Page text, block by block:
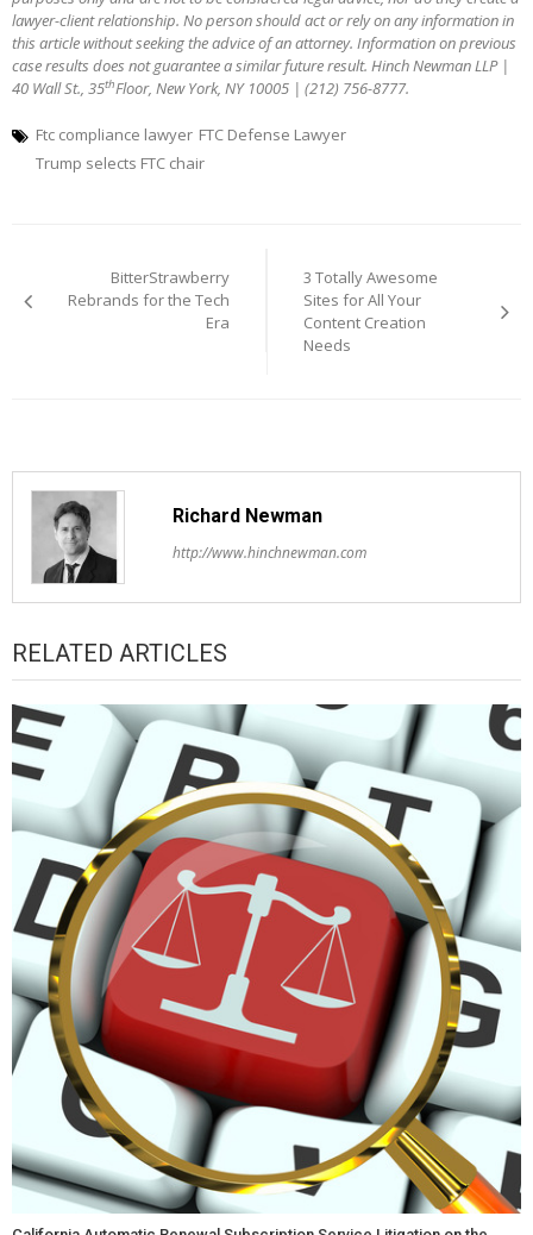
lawyer-client relationship. No person should act or rely on any information in
this article without seeking the advice of an attorney. Information on previous
case results does not guarantee a similar future result. Hinch Newman LLP |
40 Wall St., 35thFloor, New York, NY 10005 | (212) 756-8777.
Ftc compliance lawyer FTC Defense Lawyer
Trump selects FTC chair
navigation
BitterStrawberry
Rebrands for the Tech
Era
3 Totally Awesome
Sites for All Your
Content Creation
Needs
Richard Newman
http://www.hinchnewman.com
RELATED ARTICLES